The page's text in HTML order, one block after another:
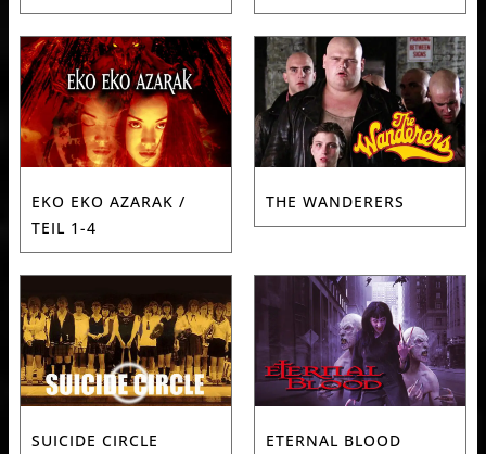
EKO EKO AZARAK /
TEIL 1-4
THE WANDERERS
SUICIDE CIRCLE ETERNAL BLOOD